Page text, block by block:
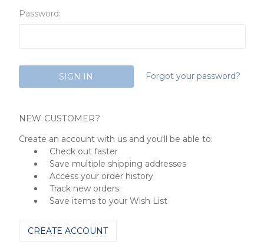
Password:
Forgot your password?
NEW CUSTOMER?
Create an account with us and you'll be able to:
Check out faster
Save multiple shipping addresses
Access your order history
Track new orders
Save items to your Wish List
CREATE ACCOUNT